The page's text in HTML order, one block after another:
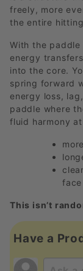
freely, more
the entire
With the paddle
energy
into the core.
spring forward
energy loss,
paddle where
fluid harmony
face
This isn’t
Have a